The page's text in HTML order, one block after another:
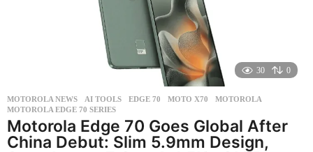
g
o
30 0
MOTOROLA NEWS AI TOOLS ,EDGE 70 ,MOTO X70 ,MOTOROLA
MOTOROLA EDGE 70 SERIES
Motorola Edge 70 Goes Global After
China Debut: Slim 5.9mm Design,